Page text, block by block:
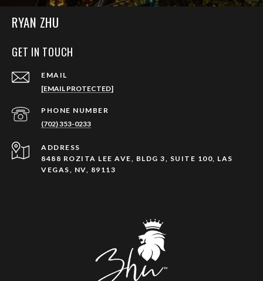
RYAN ZHU
GET IN TOUCH
EMAIL
[EMAIL PROTECTED]
PHONE NUMBER
(702) 353-0233
ADDRESS
8488 ROZITA LEE AVE, BLDG 3, SUITE 100, LAS
VEGAS, NV, 89113